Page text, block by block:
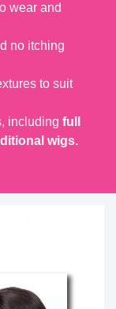
wear and
no itching
to suit
including full
wigs.